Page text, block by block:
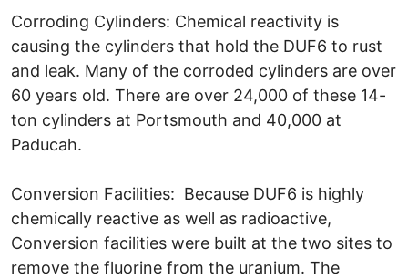
Corroding Cylinders: Chemical reactivity is
causing the cylinders that hold the DUF6 to rust
and leak. Many of the corroded cylinders are over
60 years old. There are over 24,000 of these 14-
ton cylinders at Portsmouth and 40,000 at
Paducah.
Conversion Facilities: Because DUF6 is highly
chemically reactive as well as radioactive,
Conversion facilities were built at the two sites to
remove the fluorine from the uranium. The